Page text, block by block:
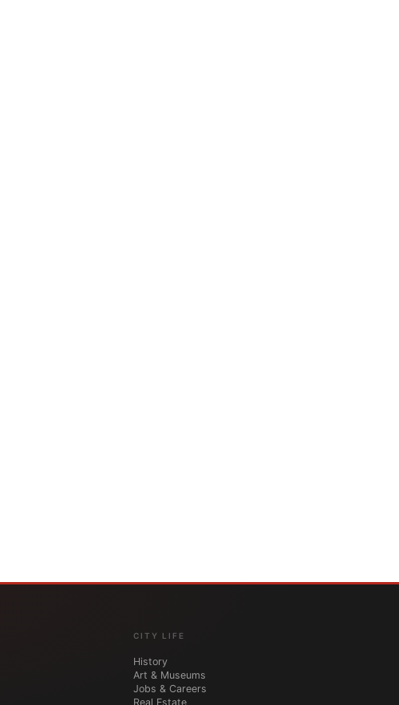
CITY LIFE
History
Art & Museums
Jobs & Careers
Real Estate